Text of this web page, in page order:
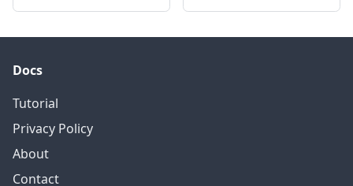
Docs
Tutorial
Privacy Policy
About
Contact